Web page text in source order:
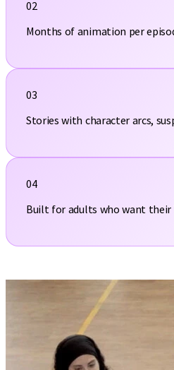
02
Months of animation per
03
Stories with character arcs,
04
Built for adults who want their